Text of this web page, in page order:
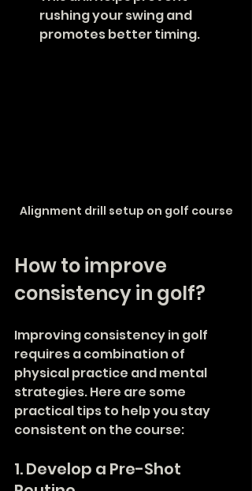
rushing your swing and
promotes better timing.
Alignment drill setup on golf course
How to improve
consistency in golf?
Improving consistency in golf
requires a combination of
physical practice and mental
strategies. Here are some
practical tips to help you stay
consistent on the course:
1. Develop a Pre-Shot